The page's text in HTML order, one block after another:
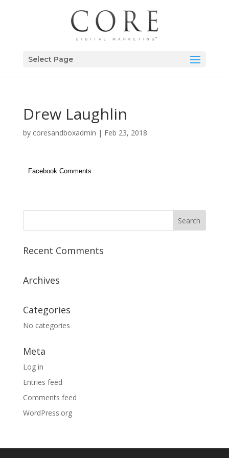
Select Page
Drew Laughlin
by coresandboxadmin | Feb 23, 2018
Facebook Comments
Recent Comments
Archives
Categories
No categories
Meta
Log in
Entries feed
Comments feed
WordPress.org